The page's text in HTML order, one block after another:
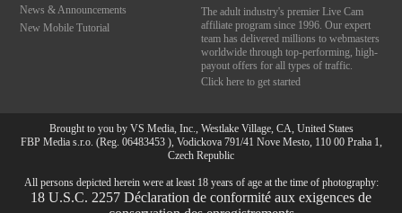
News & Announcements
New Mobile Tutorial
The adult industry's premier Live Cam
affiliate program since 1996. Our expert
team has delivered millions to webmasters
worldwide through top-performing, high-
payout offers for all types of traffic.
Click here to get started
Brought to you by VS Media, Inc., Westlake Village, CA, United States
FBP Media s.r.o. (Reg. 06483453 ), Vodickova 791/41 Nove Mesto, 110 00 Praha 1,
Czech Republic
All persons depicted herein were at least 18 years of age at the time of photography:
18 U.S.C. 2257 Déclaration de conformité aux exigences de
10:00